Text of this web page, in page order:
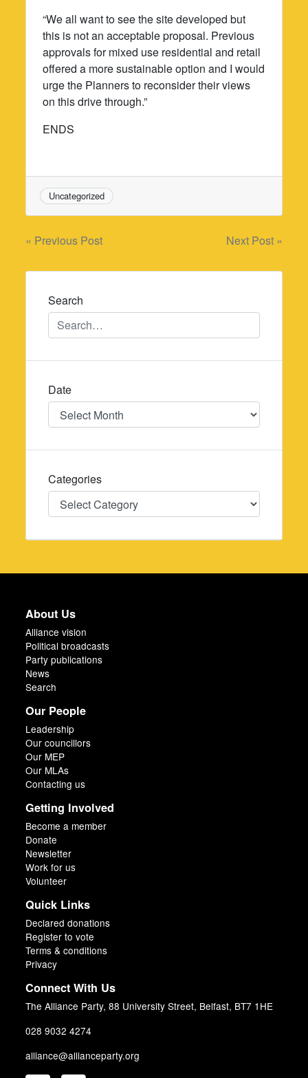
“We all want to see the site developed but
this is not an acceptable proposal. Previous
approvals for mixed use residential and retail
offered a more sustainable option and I would
urge the Planners to reconsider their views
on this drive through.”
ENDS
Uncategorized
Post
navigation
« Previous Post Next Post »
Search
Date
Date
Categories
Categories
About Us
Alliance vision
Political broadcasts
Party publications
News
Search
Our People
Leadership
Our councillors
Our MEP
Our MLAs
Contacting us
Getting Involved
Become a member
Donate
Newsletter
Work for us
Volunteer
Quick Links
Declared donations
Register to vote
Terms & conditions
Privacy
Connect With Us
The Alliance Party, 88 University Street, Belfast, BT7 1HE
028 9032 4274
alliance@allianceparty.org